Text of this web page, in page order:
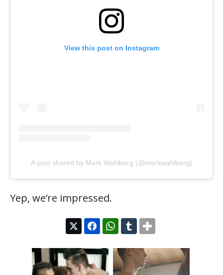
View this post on Instagram
A post shared by Mark Wahlberg (@markwahlberg)
Yep, we’re impressed.